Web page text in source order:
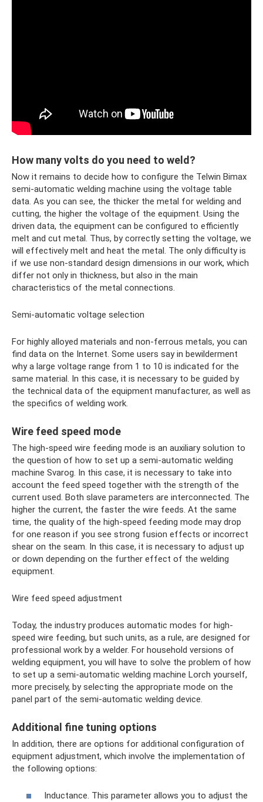
How many volts do you need to weld?
Now it remains to decide how to configure the Telwin Bimax
semi-automatic welding machine using the voltage table
data. As you can see, the thicker the metal for welding and
cutting, the higher the voltage of the equipment. Using the
driven data, the equipment can be configured to efficiently
melt and cut metal. Thus, by correctly setting the voltage, we
will effectively melt and heat the metal. The only difficulty is
if we use non-standard design dimensions in our work, which
differ not only in thickness, but also in the main
characteristics of the metal connections.
Semi-automatic voltage selection
For highly alloyed materials and non-ferrous metals, you can
find data on the Internet. Some users say in bewilderment
why a large voltage range from 1 to 10 is indicated for the
same material. In this case, it is necessary to be guided by
the technical data of the equipment manufacturer, as well as
the specifics of welding work.
Wire feed speed mode
The high-speed wire feeding mode is an auxiliary solution to
the question of how to set up a semi-automatic welding
machine Svarog. In this case, it is necessary to take into
account the feed speed together with the strength of the
current used. Both slave parameters are interconnected. The
higher the current, the faster the wire feeds. At the same
time, the quality of the high-speed feeding mode may drop
for one reason if you see strong fusion effects or incorrect
shear on the seam. In this case, it is necessary to adjust up
or down depending on the further effect of the welding
equipment.
Wire feed speed adjustment
Today, the industry produces automatic modes for high-
speed wire feeding, but such units, as a rule, are designed for
professional work by a welder. For household versions of
welding equipment, you will have to solve the problem of how
to set up a semi-automatic welding machine Lorch yourself,
more precisely, by selecting the appropriate mode on the
panel part of the semi-automatic welding device.
Additional fine tuning options
In addition, there are options for additional configuration of
equipment adjustment, which involve the implementation of
the following options:
Inductance. This parameter allows you to adjust the